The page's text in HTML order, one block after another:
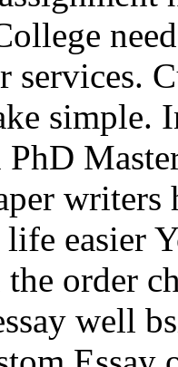
services.
simple.
easier
order
well